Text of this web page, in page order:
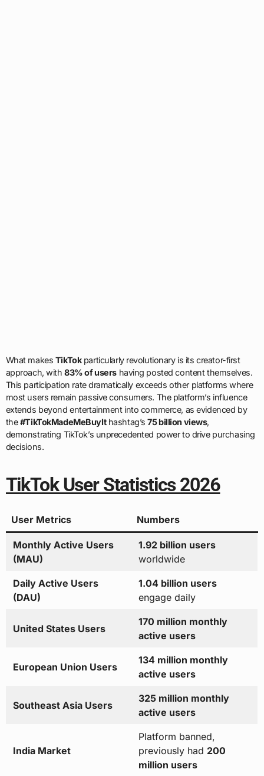
What makes TikTokparticularly revolutionary is its creator-first
approach, with83% of usershaving posted content themselves.
This participation rate dramatically exceeds other platforms where
most users remain passive consumers. The platform’s influence
extends beyond entertainment into commerce, as evidenced by
the#TikTokMadeMeBuyIthashtag’s75 billion views,
demonstrating TikTok’s unprecedented power to drive purchasing
decisions.
TikTok User Statistics 2026
User Metrics Numbers
Monthly Active Users
(MAU)
1.92 billion users
worldwide
Daily Active Users
(DAU)
1.04 billion users
engage daily
United States Users
170 million monthly
active users
European Union Users
134 million monthly
active users
Southeast Asia Users
325 million monthly
active users
India Market
Platform banned,
previously had 200
million users